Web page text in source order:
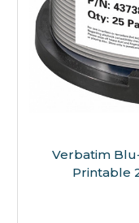
Verbatim
Printable